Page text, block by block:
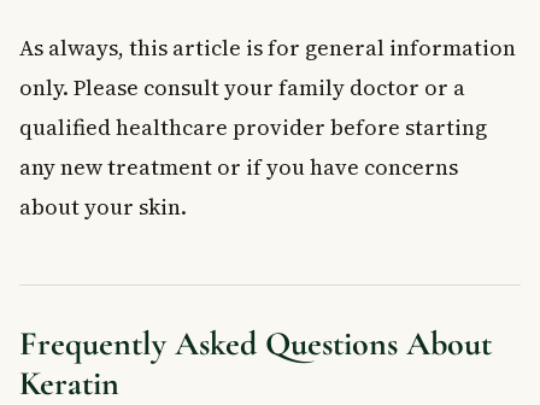
As always, this article is for general information
only. Please consult your family doctor or a
qualified healthcare provider before starting
any new treatment or if you have concerns
about your skin.
Frequently Asked Questions About
Keratin